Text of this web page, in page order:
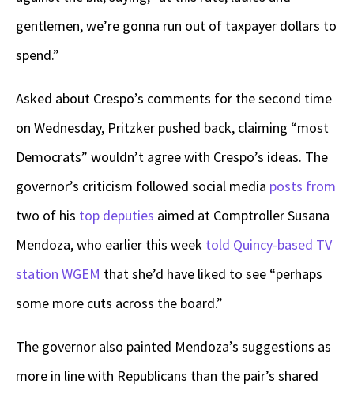
gentlemen, we’re gonna run out of taxpayer dollars to
spend.”
Asked about Crespo’s comments for the second time
on Wednesday, Pritzker pushed back, claiming “most
Democrats” wouldn’t agree with Crespo’s ideas. The
governor’s criticism followed social media posts from
two of his top deputies aimed at Comptroller Susana
Mendoza, who earlier this week told Quincy-based TV
station WGEM that she’d have liked to see “perhaps
some more cuts across the board.”
The governor also painted Mendoza’s suggestions as
more in line with Republicans than the pair’s shared